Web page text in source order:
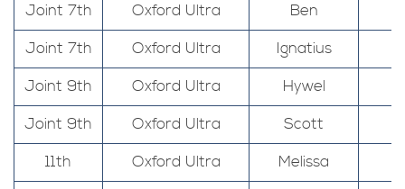
Joint 7th
Oxford Ultra
Ben
Joint 7th
Oxford Ultra
Ignatius
Joint 9th
Oxford Ultra
Hywel
Joint 9th
Oxford Ultra
Scott
11th
Oxford Ultra
Melissa